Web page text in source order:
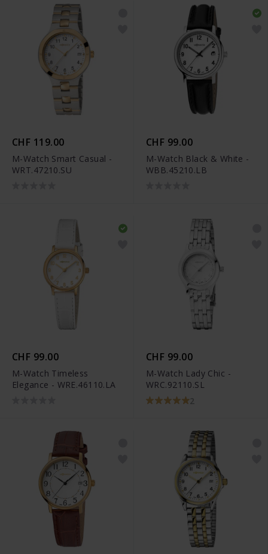
CHF 119.00
M-Watch Smart Casual -
WRT.47210.SU
CHF 99.00
M-Watch Black & White -
WBB.45210.LB
CHF 99.00
M-Watch Timeless
Elegance - WRE.46110.LA
CHF 99.00
M-Watch Lady Chic -
WRC.92110.SL
2